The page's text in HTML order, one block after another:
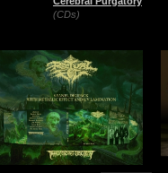
(CDs)